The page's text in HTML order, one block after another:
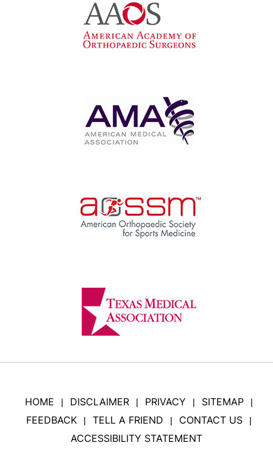
HOME | DISCLAIMER | PRIVACY | SITEMAP |
FEEDBACK | TELL A FRIEND | CONTACT US |
ACCESSIBILITY STATEMENT